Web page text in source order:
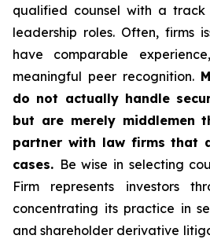
qualified counsel with a track
leadership roles. Often, firms
have comparable
meaningful peer recognition.
do not actually handle
but are merely middlemen
partner with law firms that
cases. Be wise in selecting
Firm represents investors
concentrating its practice in
and shareholder derivative